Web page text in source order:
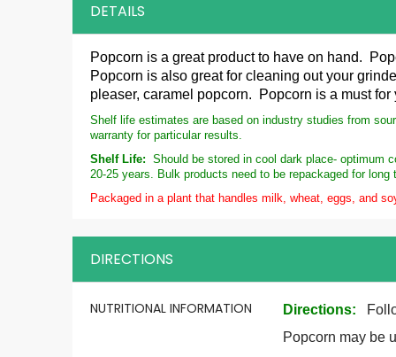
DETAILS
Popcorn is a great product to have on hand.
Popcorn is also great for cleaning out your
pleaser, caramel popcorn. Popcorn is a must for
Shelf life estimates are based on industry studies from
warranty for particular results.
Shelf Life: Should be stored in cool dark place- optimum
20-25 years. Bulk products need to be repackaged for long
Packaged in a plant that handles milk, wheat, eggs, and
DIRECTIONS
More
Information
NUTRITIONAL INFORMATION Directions:
Popcorn may be